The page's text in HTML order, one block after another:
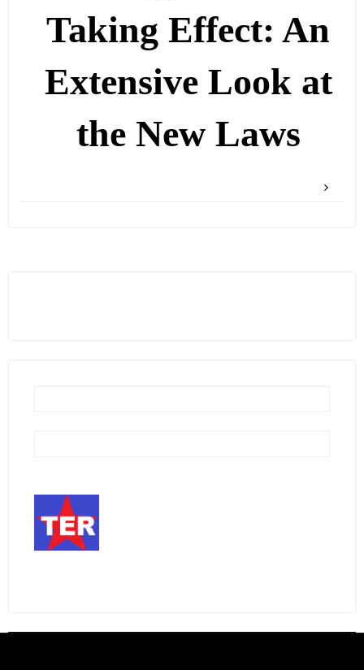
Taking Effect: An
Extensive Look at
the New Laws